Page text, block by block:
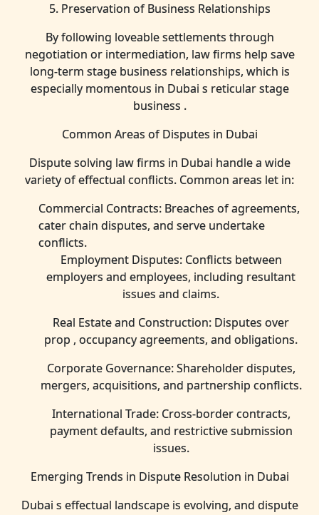
5. Preservation of Business Relationships
By following loveable settlements through
negotiation or intermediation, law firms help save
long-term stage business relationships, which is
especially momentous in Dubai s reticular stage
business .
Common Areas of Disputes in Dubai
Dispute solving law firms in Dubai handle a wide
variety of effectual conflicts. Common areas let in:
Commercial Contracts: Breaches of agreements,
cater chain disputes, and serve undertake
conflicts.
Employment Disputes: Conflicts between
employers and employees, including resultant
issues and claims.
Real Estate and Construction: Disputes over
prop , occupancy agreements, and obligations.
Corporate Governance: Shareholder disputes,
mergers, acquisitions, and partnership conflicts.
International Trade: Cross-border contracts,
payment defaults, and restrictive submission
issues.
Emerging Trends in Dispute Resolution in Dubai
Dubai s effectual landscape is evolving, and dispute